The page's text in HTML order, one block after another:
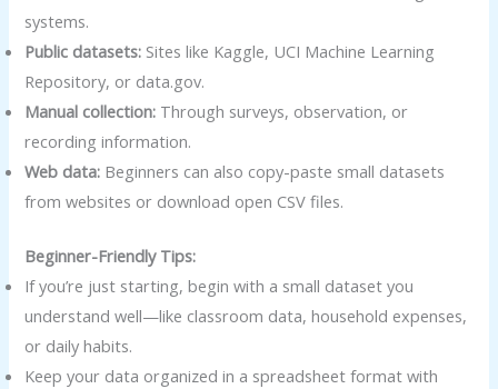
systems.
Public datasets: Sites like Kaggle, UCI Machine Learning
Repository, or data.gov.
Manual collection: Through surveys, observation, or
recording information.
Web data: Beginners can also copy-paste small datasets
from websites or download open CSV files.
Beginner-Friendly Tips:
If you’re just starting, begin with a small dataset you
understand well—like classroom data, household expenses,
or daily habits.
Keep your data organized in a spreadsheet format with